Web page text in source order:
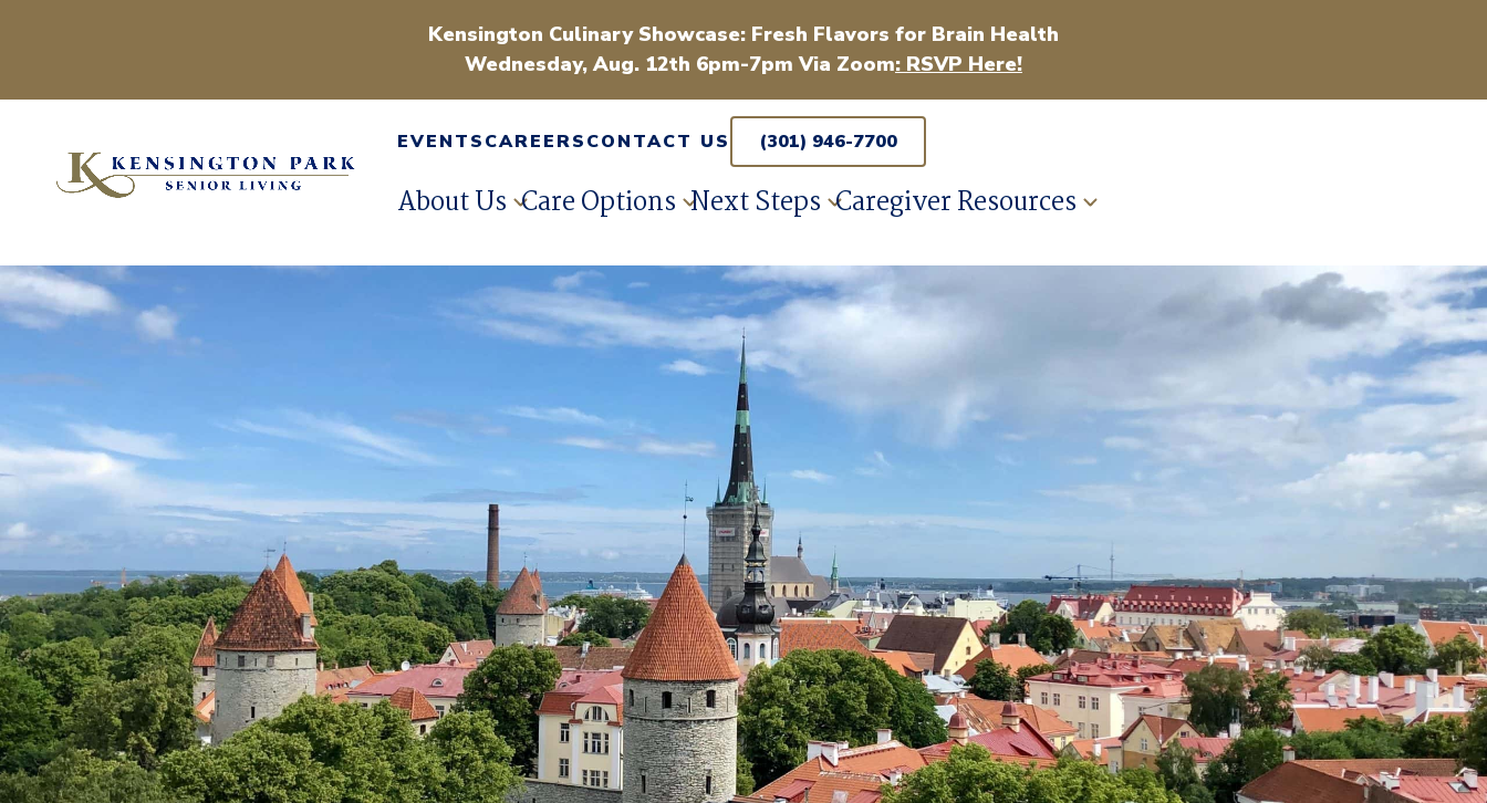
Kensington Culinary Showcase: Fresh Flavors for Brain Health
Wednesday, Aug. 12th 6pm-7pm Via Zoom: RSVP Here!
EVENTSCAREERSCONTACT US (301) 946-7700
About Us Care Options Next Steps Caregiver Resources